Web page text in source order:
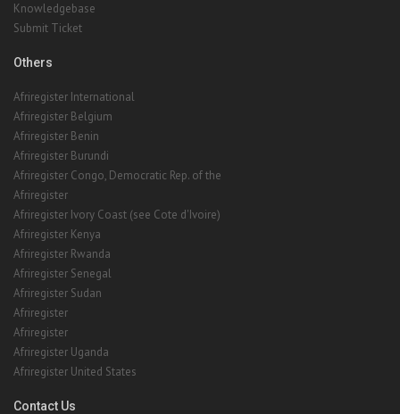
Knowledgebase
Submit Ticket
Others
Afriregister International
Afriregister Belgium
Afriregister Benin
Afriregister Burundi
Afriregister Congo, Democratic Rep. of the
Afriregister
Afriregister Ivory Coast (see Cote d'Ivoire)
Afriregister Kenya
Afriregister Rwanda
Afriregister Senegal
Afriregister Sudan
Afriregister
Afriregister
Afriregister Uganda
Afriregister United States
Contact Us